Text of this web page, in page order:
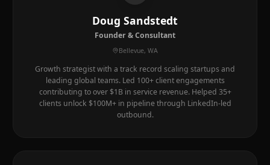
Doug Sandstedt
Founder & Consultant
Bellevue, WA
Growth strategist with a track record scaling startups and
leading global teams. Led 100+ client engagements
contributing to over $1B in service revenue. Helped 35+
clients unlock $100M+ in pipeline through LinkedIn-led
outbound.